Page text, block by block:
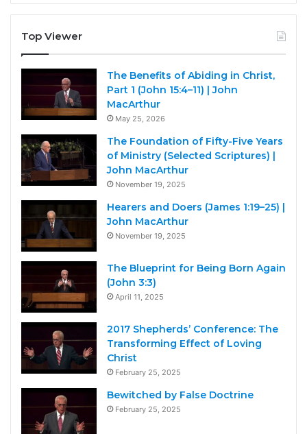
Top Viewer
The Benefits of Abiding in Christ,
Part 1 (John 15:4–11) | John
MacArthur
May 25, 2026
The Foundation of Fifty-Five Years
of Ministry (Selected Scriptures) |
John MacArthur
November 19, 2025
Hearers and Doers (James 1:19–25) |
John MacArthur
November 19, 2025
The Blueprint for Being Born Again
(John 3:3)
April 11, 2025
2017 Shepherds’ Conference: The
Transforming Effect of Loving
Christ
February 25, 2025
Bewitched by False Doctrine
February 25, 2025